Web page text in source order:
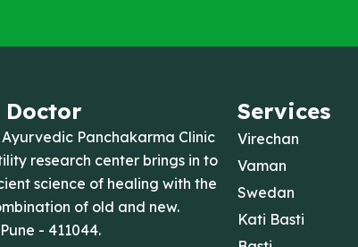
Ayurvedic Panchakarma Clinic
research center brings in to
science of healing with the
of old and new.
- 411044.
Services
Virechan
Vaman
Swedan
Kati Basti